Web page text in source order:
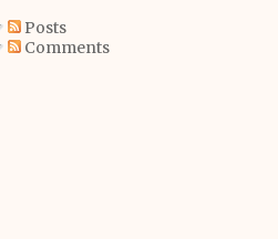
Posts
Comments